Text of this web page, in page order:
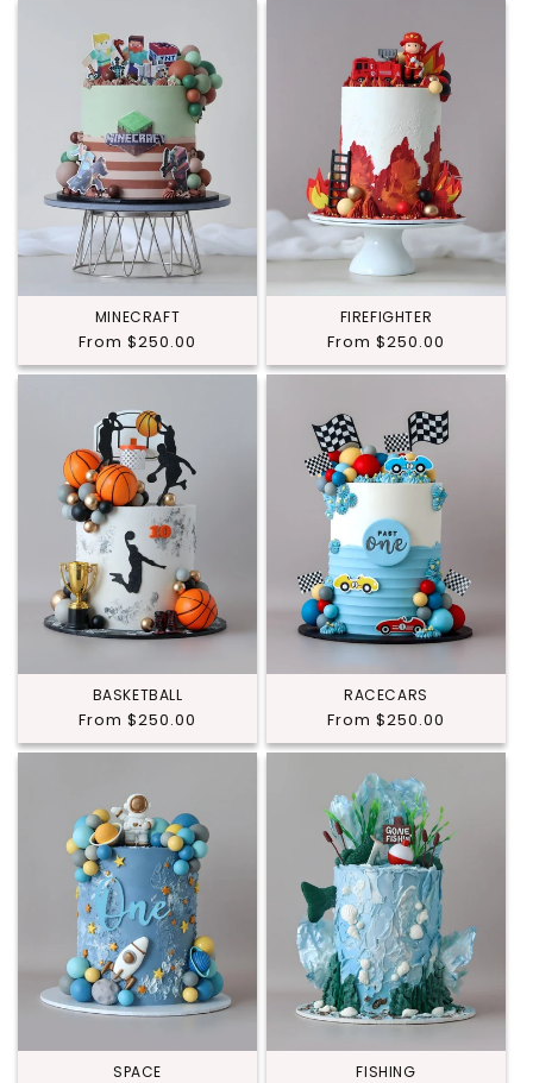
MINECRAFT
Regular
price
From $250.00
FIREFIGHTER
Regular
price
From $250.00
BASKETBALL
Regular
price
From $250.00
RACECARS
Regular
price
From $250.00
SPACE FISHING